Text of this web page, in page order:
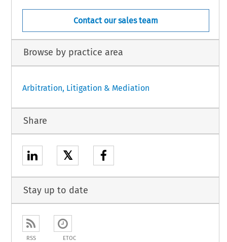
Contact our sales team
Browse by practice area
Arbitration, Litigation & Mediation
Share
𝕏
Stay up to date
RSS ETOC